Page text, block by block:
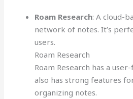
Roam Research: A cloud-
network of notes. It’s
users.
Roam Research
Roam Research has a
also has strong features
organizing notes.